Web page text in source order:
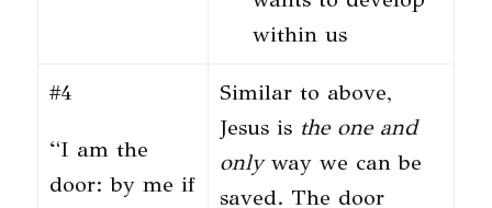
within us
#4
“I am the
door: by me if
Similar to above,
Jesus is the one and
onlyway we can be
saved. The door